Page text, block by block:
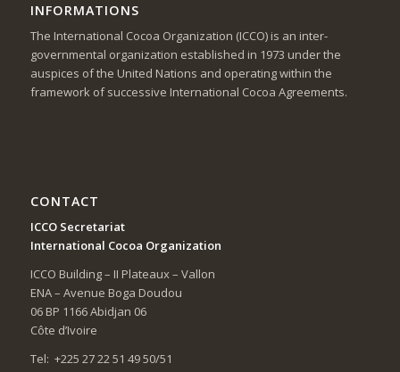
INFORMATIONS
The International Cocoa Organization (ICCO) is an inter-
governmental organization established in 1973 under the
auspices of the United Nations and operating within the
framework of successive International Cocoa Agreements.
CONTACT
ICCO Secretariat
International Cocoa Organization
ICCO Building – II Plateaux – Vallon
ENA – Avenue Boga Doudou
06 BP 1166 Abidjan 06
Côte d’Ivoire
Tel: +225 27 22 51 49 50/51